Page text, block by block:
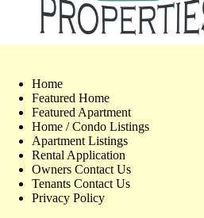
Home
Featured Home
Featured Apartment
Home / Condo Listings
Apartment Listings
Rental Application
Owners Contact Us
Tenants Contact Us
Privacy Policy